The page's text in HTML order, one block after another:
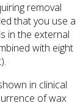
removal
that you use a
in the external
with eight
in clinical
of wax